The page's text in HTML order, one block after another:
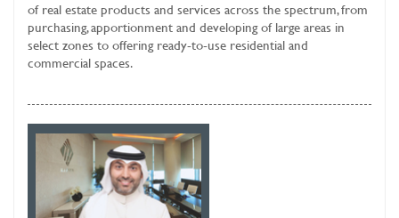
of real estate products and services across the spectrum, from
purchasing, apportionment and developing of large areas in
select zones to offering ready-to-use residential and
commercial spaces.